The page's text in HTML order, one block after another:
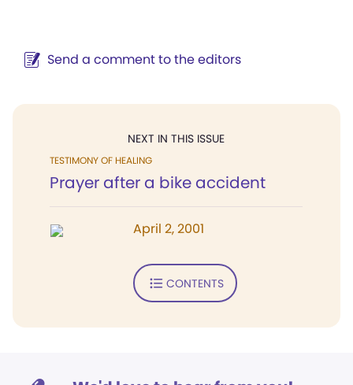
Send a comment to the editors
NEXT IN THIS ISSUE
TESTIMONY OF HEALING
Prayer after a bike accident
April 2, 2001
CONTENTS